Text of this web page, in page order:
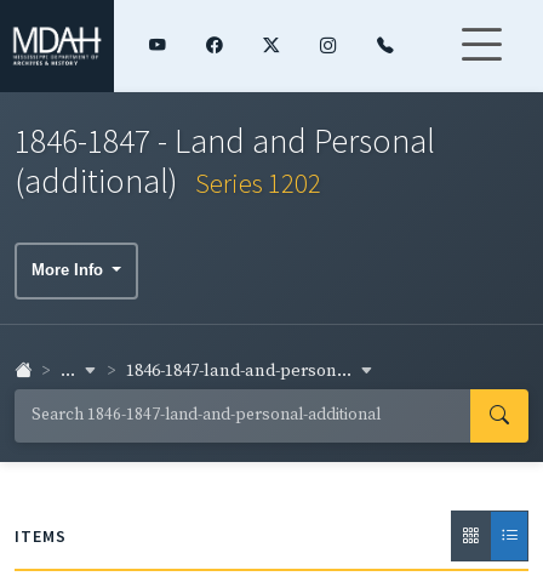
1846-1847 - Land and Personal
(additional)
Series 1202
More Info
... 1846-1847-land-and-person...
ITEMS